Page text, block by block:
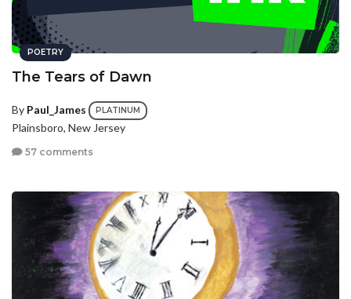
POETRY
The Tears of Dawn
By Paul_James PLATINUM
Plainsboro, New Jersey
57 comments